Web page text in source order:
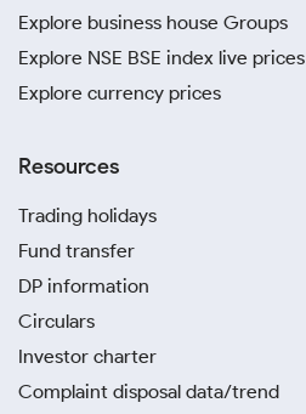
Explore business house Groups
Explore NSE BSE index live prices
Explore currency prices
Resources
Trading holidays
Fund transfer
DP information
Circulars
Investor charter
Complaint disposal data/trend